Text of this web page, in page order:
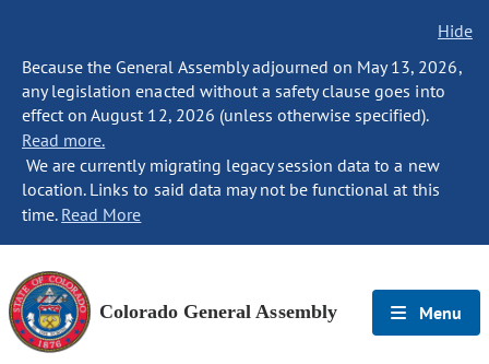
Hide
Because the General Assembly adjourned on May 13, 2026,
any legislation enacted without a safety clause goes into
effect on August 12, 2026 (unless otherwise specified).
Read more.
We are currently migrating legacy session data to a new
location. Links to said data may not be functional at this
time. Read More
Colorado General Assembly Menu